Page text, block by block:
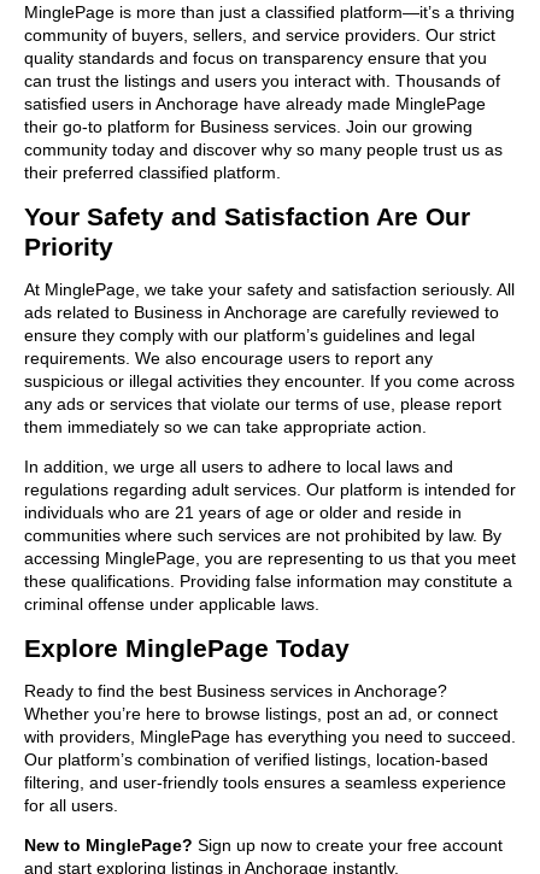
MinglePage is more than just a classified platform—it’s a thriving
community of buyers, sellers, and service providers. Our strict
quality standards and focus on transparency ensure that you
can trust the listings and users you interact with. Thousands of
satisfied users in Anchorage have already made MinglePage
their go-to platform for Business services. Join our growing
community today and discover why so many people trust us as
their preferred classified platform.
Your Safety and Satisfaction Are Our
Priority
At MinglePage, we take your safety and satisfaction seriously. All
ads related to Business in Anchorage are carefully reviewed to
ensure they comply with our platform’s guidelines and legal
requirements. We also encourage users to report any
suspicious or illegal activities they encounter. If you come across
any ads or services that violate our terms of use, please report
them immediately so we can take appropriate action.
In addition, we urge all users to adhere to local laws and
regulations regarding adult services. Our platform is intended for
individuals who are 21 years of age or older and reside in
communities where such services are not prohibited by law. By
accessing MinglePage, you are representing to us that you meet
these qualifications. Providing false information may constitute a
criminal offense under applicable laws.
Explore MinglePage Today
Ready to find the best Business services in Anchorage?
Whether you’re here to browse listings, post an ad, or connect
with providers, MinglePage has everything you need to succeed.
Our platform’s combination of verified listings, location-based
filtering, and user-friendly tools ensures a seamless experience
for all users.
New to MinglePage? Sign up now to create your free account
and start exploring listings in Anchorage instantly.